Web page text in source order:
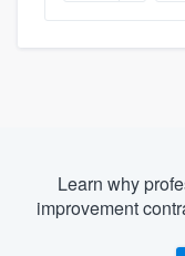
Learn why
improvement